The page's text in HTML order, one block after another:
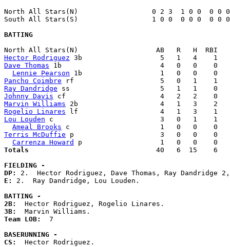
North All Stars(N)                  0 2 3  1 0 0  0 0
South All Stars(S)                  1 0 0  0 0 0  0 0
BATTING
Hector Rodriguez
Dave Thomas 1b                        4   0   0    0
Lennie Pearson
Pancho Coimbre
Ray Dandridge
Johnny Davis
Marvin Williams
Rogelio Linares
Lou Louden c                          3   0   1    1
Ameal Brooks
Terris McDuffie p                     3   0   0    0
Carrenza Howard
Totals
40   6  15    6
FIELDING -
DP:
E: 2.  Ray Dandridge, Lou Louden.
BATTING -
2B:
3B:
Team LOB: 7
BASERUNNING -
CS:
  Hector Rodriguez.